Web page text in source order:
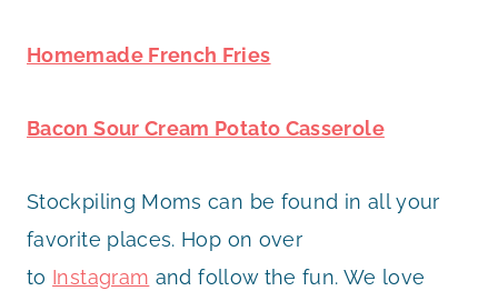
Homemade French Fries
Bacon Sour Cream Potato Casserole
Stockpiling Moms can be found in all your
favorite places. Hop on over
to Instagram and follow the fun. We love